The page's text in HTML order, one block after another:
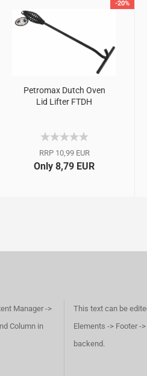
-20%
Petromax Dutch Oven
Lid Lifter FTDH
RRP 10,99 EUR
Only 8,79 EUR
Manager ->
Column in
This text can be
Elements -> Footer -
backend.